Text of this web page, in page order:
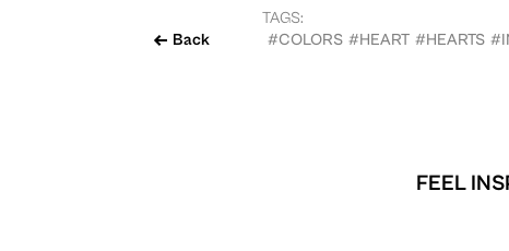
Back
TAGS:
#COLORS #HEART #HEARTS
FEEL